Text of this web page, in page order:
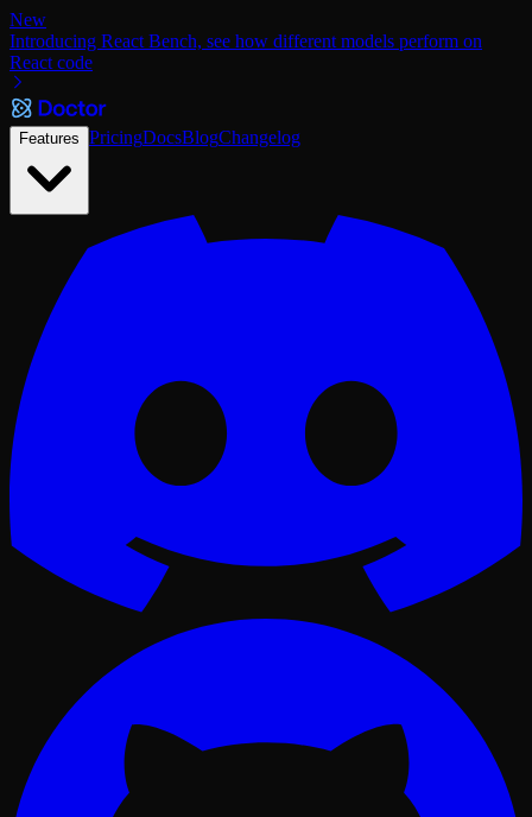
New
Introducing React Bench, see how different models perform on
React code
Features PricingDocsBlogChangelog